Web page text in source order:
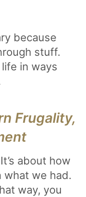
because
stuff.
in ways
Frugality,
about how
what we had.
way, you